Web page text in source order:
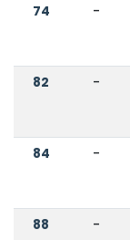
74 -
82 -
84 -
88 -